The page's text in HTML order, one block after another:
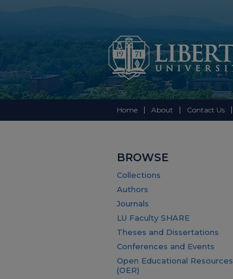
Home About Contact Us
BROWSE
Collections
Authors
Journals
LU Faculty SHARE
Theses and Dissertations
Conferences and Events
Open Educational Resources
(OER)